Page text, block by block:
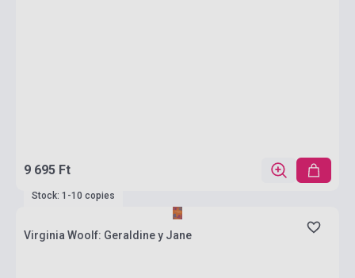
9 695 Ft
Stock: 1-10 copies
Virginia Woolf: Geraldine y Jane